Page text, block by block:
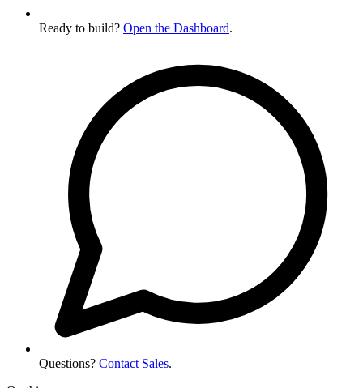
Ready to build? Open the Dashboard.
Questions? Contact Sales.